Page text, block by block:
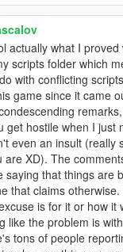
FILE ~
to be in ALL CAPS
to be either 0 or
actually what I
scripts folder which
with conflicting
game since it came
get hostile when I just
even an insult (really
are XD). The
saying that things are
that claims
is for it or how it
like the problem is
tons of people